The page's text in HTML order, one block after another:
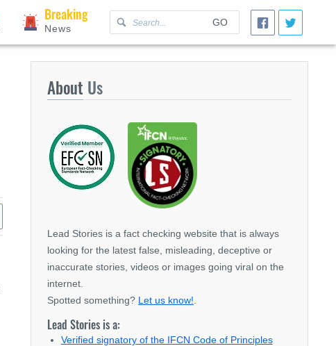
GO
Breaking
News
About Us
Lead Stories is a fact checking website that is always
looking for the latest false, misleading, deceptive or
inaccurate stories, videos or images going viral on the
internet.
Spotted something? Let us know!
Lead Stories is a:
Verified signatory of the IFCN Code of Principles